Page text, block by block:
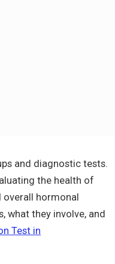
and diagnostic tests.
the health of
overall hormonal
what they involve, and
Test in